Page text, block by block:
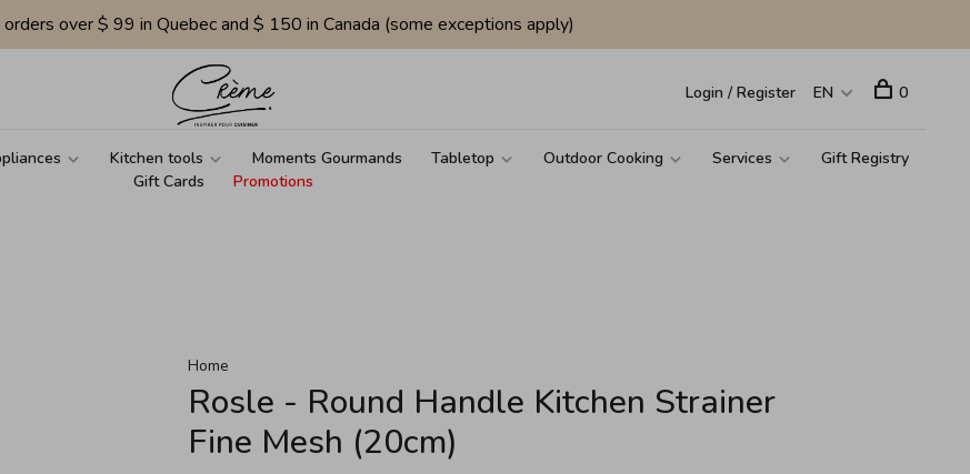
orders over $ 99 in Quebec and $ 150 in Canada (some exceptions apply)
Kitchen tools Moments Gourmands Tabletop Outdoor Cooking Services
Gift Registry
Gift Cards
Promotions
Login / Register EN 0
Home
Rosle - Round Handle Kitchen Strainer
Fine Mesh (20cm)